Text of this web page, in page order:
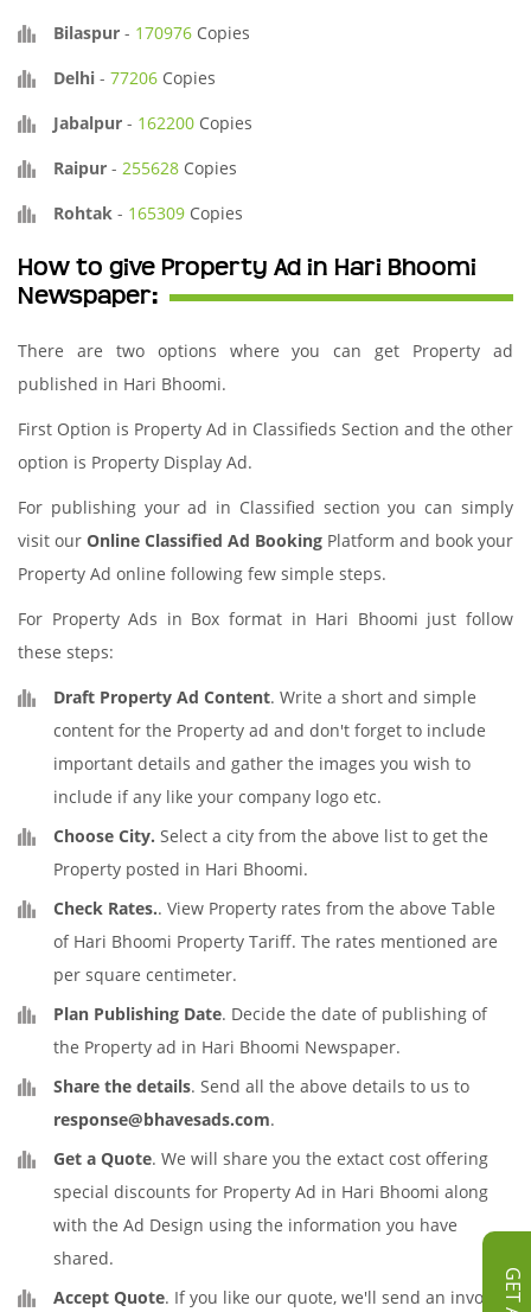
Bilaspur - 170976 Copies
Delhi - 77206 Copies
Jabalpur - 162200 Copies
Raipur - 255628 Copies
Rohtak - 165309 Copies
How to give Property Ad in Hari Bhoomi
Newspaper:
There are two options where you can get Property ad
published in Hari Bhoomi.
First Option is Property Ad in Classifieds Section and the other
option is Property Display Ad.
For publishing your ad in Classified section you can simply
visit our Online Classified Ad Booking Platform and book your
Property Ad online following few simple steps.
For Property Ads in Box format in Hari Bhoomi just follow
these steps:
Draft Property Ad Content. Write a short and simple
content for the Property ad and don't forget to include
important details and gather the images you wish to
include if any like your company logo etc.
Choose City. Select a city from the above list to get the
Property posted in Hari Bhoomi.
Check Rates.. View Property rates from the above Table
of Hari Bhoomi Property Tariff. The rates mentioned are
per square centimeter.
Plan Publishing Date. Decide the date of publishing of
the Property ad in Hari Bhoomi Newspaper.
Share the details. Send all the above details to us to
response@bhavesads.com.
Get a Quote. We will share you the extact cost offering
special discounts for Property Ad in Hari Bhoomi along
with the Ad Design using the information you have
shared.
Accept Quote. If you like our quote, we'll send an invoice